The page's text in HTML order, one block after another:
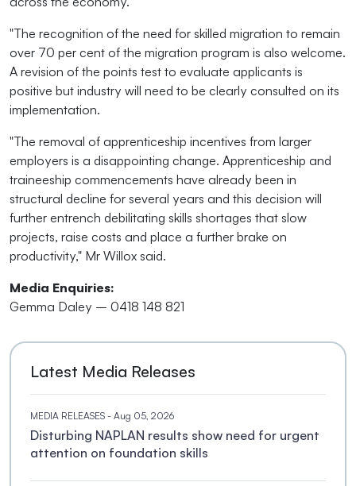
"The recognition of the need for skilled migration to remain
over 70 per cent of the migration program is also welcome.
A revision of the points test to evaluate applicants is
positive but industry will need to be clearly consulted on its
implementation.
"The removal of apprenticeship incentives from larger
employers is a disappointing change. Apprenticeship and
traineeship commencements have already been in
structural decline for several years and this decision will
further entrench debilitating skills shortages that slow
projects, raise costs and place a further brake on
productivity," Mr Willox said.
Media Enquiries:
Gemma Daley – 0418 148 821
Latest Media Releases
MEDIA RELEASES - Aug 05, 2026
Disturbing NAPLAN results show need for urgent
attention on foundation skills